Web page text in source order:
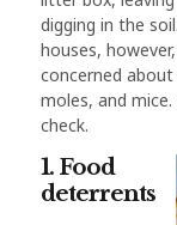
digging in the
houses,
concerned
moles, and
check.
1. Food
deterrents